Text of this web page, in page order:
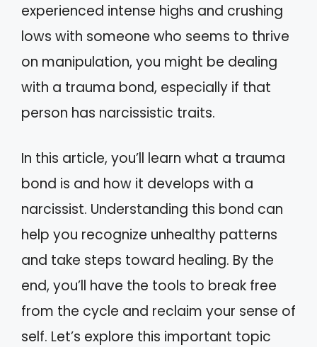
experienced intense highs and crushing
lows with someone who seems to thrive
on manipulation, you might be dealing
with a trauma bond, especially if that
person has narcissistic traits.
In this article, you’ll learn what a trauma
bond is and how it develops with a
narcissist. Understanding this bond can
help you recognize unhealthy patterns
and take steps toward healing. By the
end, you’ll have the tools to break free
from the cycle and reclaim your sense of
self. Let’s explore this important topic